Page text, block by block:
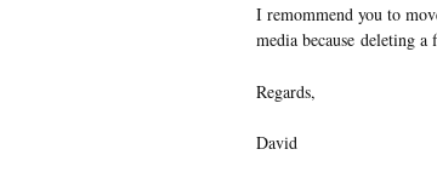
I remommend you to
media because deleting
Regards,
David